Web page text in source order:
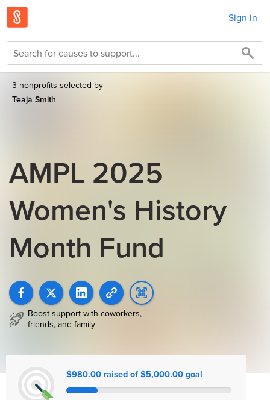
Sign in
3 nonprofits selected by
Teaja Smith
AMPL 2025
Women's History
Month Fund
Boost support with coworkers,
friends, and family
$980.00 raised of $5,000.00 goal